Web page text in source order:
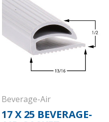
Beverage-Air
17 X 25 BEVERAGE-